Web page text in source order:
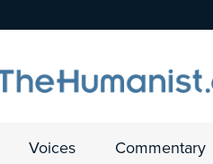
Voices Commentary